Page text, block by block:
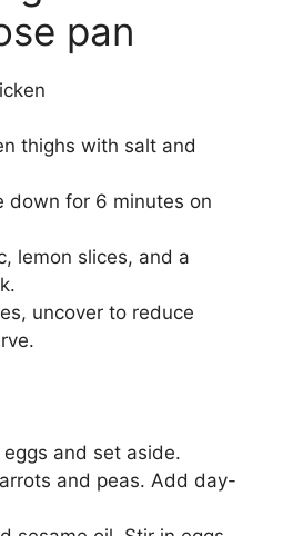
pan
thighs with salt and
down for 6 minutes on
lemon slices, and a
uncover to reduce
and set aside.
and peas. Add day-